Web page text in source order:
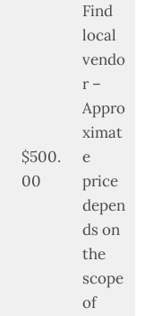
$500.
00
Find
local
vendo
r –
Appro
ximat
e
price
depen
ds on
the
scope
of